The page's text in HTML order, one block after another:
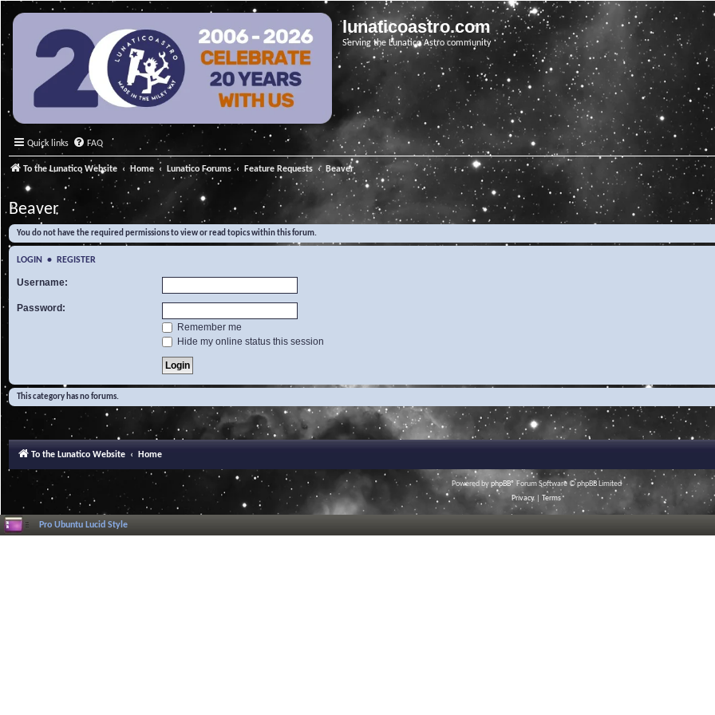
lunaticoastro.com
Serving the Lunatico Astro community
Quick links FAQ
To the Lunatico Website Home Lunatico Forums Feature Requests Beaver
Beaver
You do not have the required permissions to view or read topics within this forum.
LOGIN • REGISTER
Username:
Password:
Remember me
Hide my online status this session
This category has no forums.
To the Lunatico Website Home
Powered byphpBB® Forum Software © phpBB Limited
Privacy
Terms
Pro Ubuntu Lucid Style